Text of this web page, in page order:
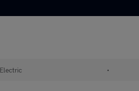
•